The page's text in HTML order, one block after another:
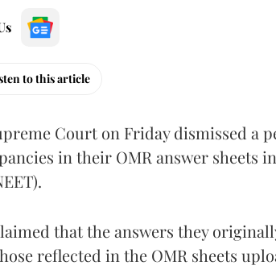
to this article
Court on Friday dismissed a
in their OMR answer sheets
that the answers they
reflected in the OMR sheets